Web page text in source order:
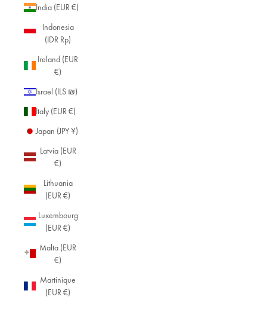
India (EUR €)
Indonesia
(IDR Rp)
Ireland (EUR
€)
Israel (ILS ₪)
Italy (EUR €)
Japan (JPY ¥)
Latvia (EUR
€)
Lithuania
(EUR €)
Luxembourg
(EUR €)
Malta (EUR
€)
Martinique
(EUR €)